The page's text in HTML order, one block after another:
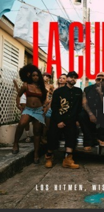
You're all set!
03:36